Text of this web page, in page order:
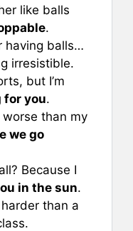
like balls
.
having balls…
irresistible.
but I’m
for you.
than my
we go
Because I
in the sun.
than a